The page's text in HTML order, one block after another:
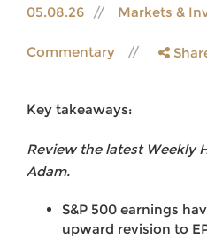
05.08.26 Markets &
Commentary
Key takeaways:
Review the latest Weekly
Adam.
S&P 500 earnings
upward revision to